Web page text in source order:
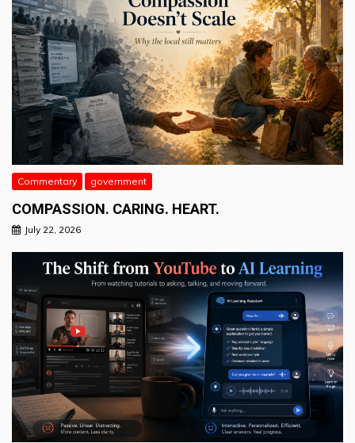
Commentary government
COMPASSION. CARING. HEART.
July 22, 2026